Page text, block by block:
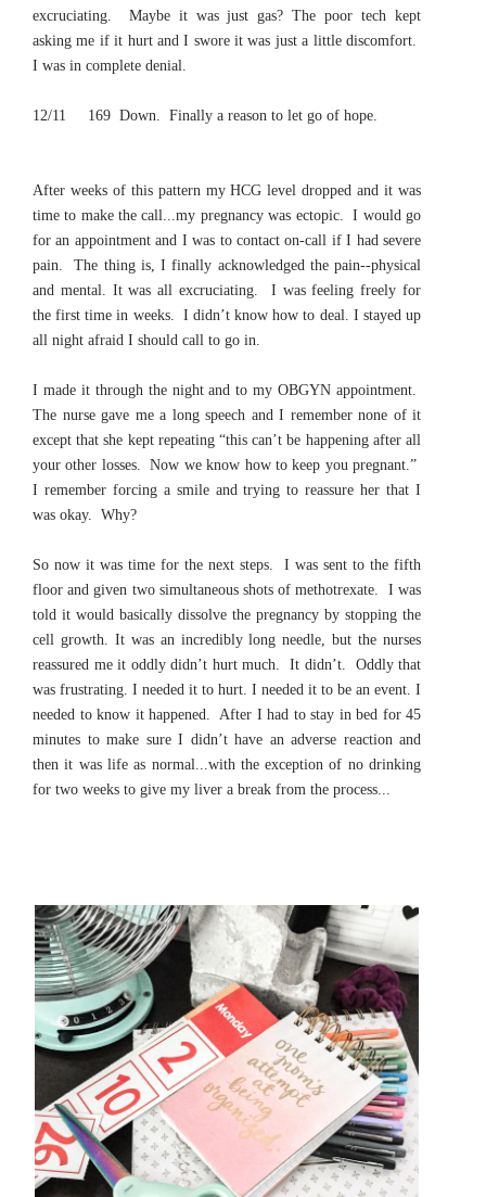
excruciating. Maybe it was just gas? The poor tech kept
asking me if it hurt and I swore it was just a little discomfort.
I was in complete denial.
12/11 169 Down. Finally a reason to let go of hope.
After weeks of this pattern my HCG level dropped and it was
time to make the call...my pregnancy was ectopic. I would go
for an appointment and I was to contact on-call if I had severe
pain. The thing is, I finally acknowledged the pain--physical
and mental. It was all excruciating. I was feeling freely for
the first time in weeks. I didn’t know how to deal. I stayed up
all night afraid I should call to go in.
I made it through the night and to my OBGYN appointment.
The nurse gave me a long speech and I remember none of it
except that she kept repeating “this can’t be happening after all
your other losses. Now we know how to keep you pregnant.”
I remember forcing a smile and trying to reassure her that I
was okay. Why?
So now it was time for the next steps. I was sent to the fifth
floor and given two simultaneous shots of methotrexate. I was
told it would basically dissolve the pregnancy by stopping the
cell growth. It was an incredibly long needle, but the nurses
reassured me it oddly didn’t hurt much. It didn’t. Oddly that
was frustrating. I needed it to hurt. I needed it to be an event. I
needed to know it happened. After I had to stay in bed for 45
minutes to make sure I didn’t have an adverse reaction and
then it was life as normal...with the exception of no drinking
for two weeks to give my liver a break from the process...